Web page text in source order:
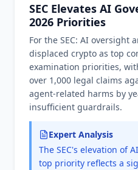
SEC Elevates AI
2026 Priorities
For the SEC: AI oversight
displaced crypto as top
examination priorities,
over 1,000 legal claims
agent-related harms by
insufficient guardrails.
Expert Analysis
The SEC's elevation of
top priority reflects a